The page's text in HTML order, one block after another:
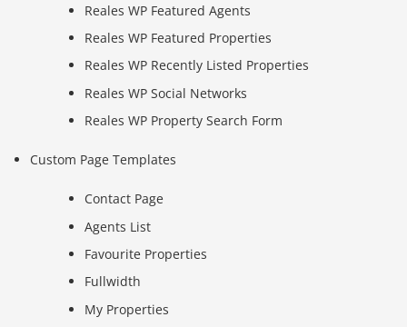
Reales WP Featured Agents
Reales WP Featured Properties
Reales WP Recently Listed Properties
Reales WP Social Networks
Reales WP Property Search Form
Custom Page Templates
Contact Page
Agents List
Favourite Properties
Fullwidth
My Properties